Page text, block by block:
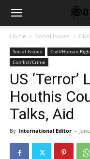
Home Social Issues
Social Issues Civil/Human
Conflict/Crime
US ‘Terror’
Houthis
Talks, Aid
By International Editor -